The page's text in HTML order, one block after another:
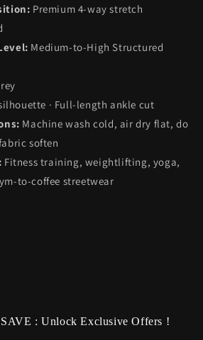
Premium 4-way stretch
Medium-to-High Structured
· Full-length ankle cut
Machine wash cold, air dry flat, do
soften
Fitness training, weightlifting, yoga,
to-coffee streetwear
: Unlock Exclusive Offers !